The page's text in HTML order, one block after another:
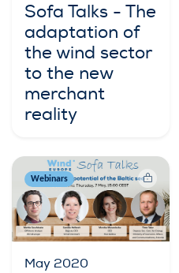
Sofa Talks - The
adaptation of
the wind sector
to the new
merchant
reality
Webinars
May 2020